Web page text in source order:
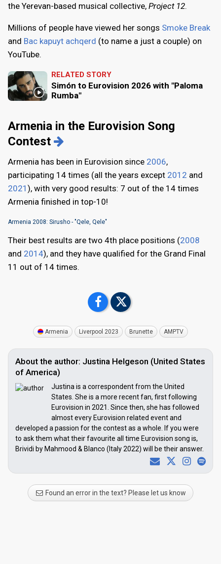
the Yerevan-based musical collective, Project 12.
Millions of people have viewed her songs Smoke Break
and Bac kapuyt achqerd (to name a just a couple) on
YouTube.
RELATED STORY
Simón to Eurovision 2026 with "Paloma
Rumba"
Armenia in the Eurovision Song
Contest
Armenia has been in Eurovision since 2006,
participating 14 times (all the years except 2012 and
2021 ), with very good results: 7 out of the 14 times
Armenia finished in top-10!
Armenia 2008: Sirusho - "Qele, Qele"
Their best results are two 4th place positions (2008
and 2014), and they have qualified for the Grand Final
11 out of 14 times.
Armenia Liverpool 2023 Brunette AMPTV
About the author: Justina Helgeson (United States
of America)
Justina is a correspondent from the United
States. She is a more recent fan, first following
Eurovision in 2021. Since then, she has followed
almost every Eurovision related event and
developed a passion for the contest as a whole. If you were
to ask them what their favourite all time Eurovision song is,
Brividi by Mahmood & Blanco (Italy 2022) will be their answer.
Found an error in the text? Please let us know